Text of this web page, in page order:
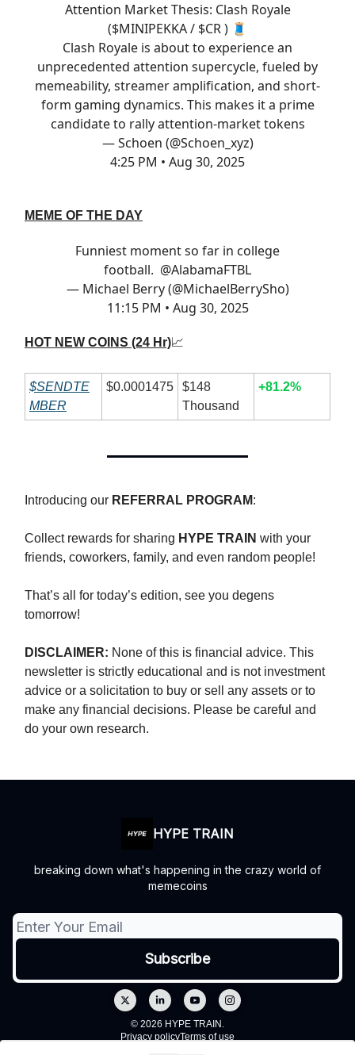
Attention Market Thesis: Clash Royale
($MINIPEKKA / $CR ) 🧵
Clash Royale is about to experience an
unprecedented attention supercycle, fueled by
memeability, streamer amplification, and short-
form gaming dynamics. This makes it a prime
candidate to rally attention-market tokens
— Schoen (@Schoen_xyz)
4:25 PM • Aug 30, 2025
MEME OF THE DAY
Funniest moment so far in college
football. ⁦ @AlabamaFTBL
— Michael Berry (@MichaelBerrySho)
11:15 PM • Aug 30, 2025
HOT NEW COINS (24 Hr)📈
$SENDTE
MBER
$0.0001475
$148
Thousand
+81.2%
Introducing our REFERRAL PROGRAM:
Collect rewards for sharing HYPE TRAIN with your
friends, coworkers, family, and even random people!
That’s all for today’s edition, see you degens
tomorrow!
DISCLAIMER: None of this is financial advice. This
newsletter is strictly educational and is not investment
advice or a solicitation to buy or sell any assets or to
make any financial decisions. Please be careful and
do your own research.
HYPE TRAIN
breaking down what's happening in the crazy world of
memecoins
© 2026 HYPE TRAIN.
Privacy policyTerms of use